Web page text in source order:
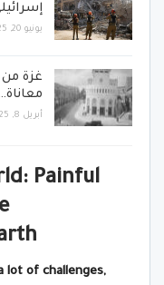
يونيو 20, 2025
غزة من
أبريل 8, 2025
Painful
lot of challenges,